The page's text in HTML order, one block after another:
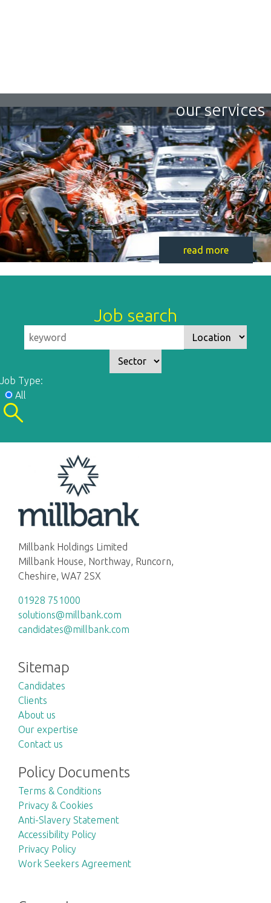
our services
read more
Job search
Job Type:
All
Millbank Holdings Limited
Millbank House, Northway, Runcorn,
Cheshire, WA7 2SX
01928 751000
solutions@millbank.com
candidates@millbank.com
Sitemap
Candidates
Clients
About us
Our expertise
Contact us
Policy Documents
Terms & Conditions
Privacy & Cookies
Anti-Slavery Statement
Accessibility Policy
Privacy Policy
Work Seekers Agreement